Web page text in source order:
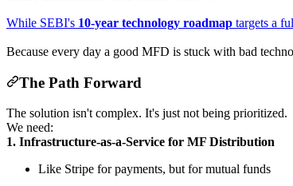
While SEBI's 10-year technology roadmap targets a
Because every day a good MFD is stuck with bad
The Path Forward
The solution isn't complex. It's just not being prioritized.
We need:
1. Infrastructure-as-a-Service for MF Distribution
Like Stripe for payments, but for mutual funds